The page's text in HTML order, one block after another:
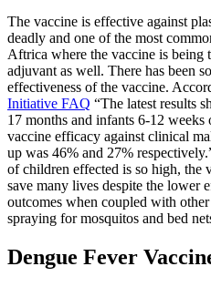
The vaccine is effective against
deadly and one of the most
Aftrica where the vaccine is being
adjuvant as well. There has been
effectiveness of the vaccine.
Initiative FAQ “The latest results
17 months and infants 6-12
vaccine efficacy against clinical
up was 46% and 27%
of children effected is so high, the
save many lives despite the lower
outcomes when coupled with
spraying for mosquitos and bed
Dengue Fever